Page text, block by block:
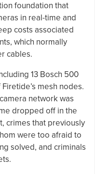
foundation that
in real-time and
costs associated
which normally
cables.
13 Bosch 500
mesh nodes.
network was
dropped off in the
crimes that previously
were too afraid to
solved, and criminals